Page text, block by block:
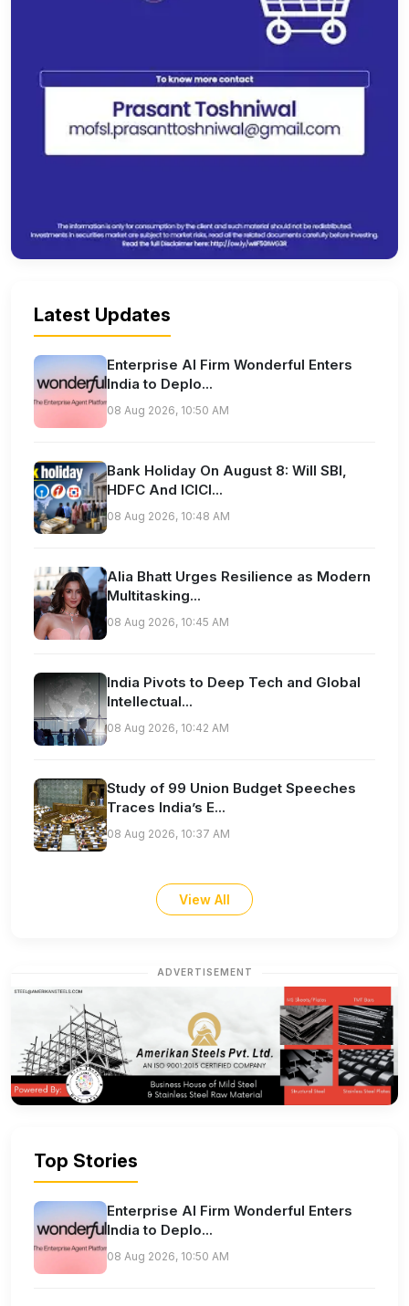
Latest Updates
Enterprise AI Firm Wonderful Enters
India to Deplo...
08 Aug 2026, 10:50 AM
Bank Holiday On August 8: Will SBI,
HDFC And ICICI...
08 Aug 2026, 10:48 AM
Alia Bhatt Urges Resilience as Modern
Multitasking...
08 Aug 2026, 10:45 AM
India Pivots to Deep Tech and Global
Intellectual...
08 Aug 2026, 10:42 AM
Study of 99 Union Budget Speeches
Traces India’s E...
08 Aug 2026, 10:37 AM
View All
ADVERTISEMENT
Top Stories
Enterprise AI Firm Wonderful Enters
India to Deplo...
08 Aug 2026, 10:50 AM